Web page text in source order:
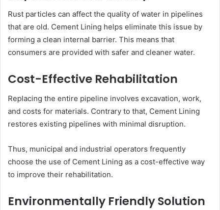
Rust particles can affect the quality of water in pipelines
that are old. Cement Lining helps eliminate this issue by
forming a clean internal barrier. This means that
consumers are provided with safer and cleaner water.
Cost-Effective Rehabilitation
Replacing the entire pipeline involves excavation, work,
and costs for materials. Contrary to that, Cement Lining
restores existing pipelines with minimal disruption.
Thus, municipal and industrial operators frequently
choose the use of Cement Lining as a cost-effective way
to improve their rehabilitation.
Environmentally Friendly Solution